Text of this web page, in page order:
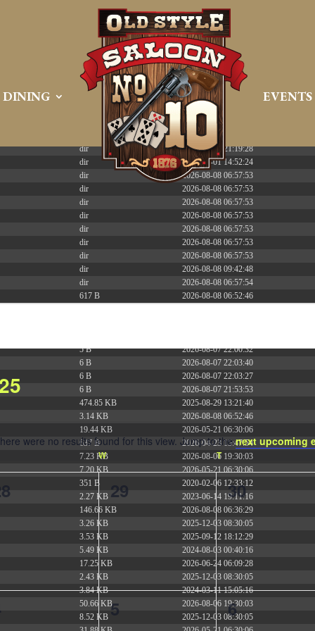
Tue Apr 21 16:39:08 EDT 2026 x86_6
Modify
2026-08-08 06:57:52
dir 2026-04-22 21:19:28
dir 2025-05-01 14:52:24
dir 2026-08-08 06:57:53
dir 2026-08-08 06:57:53
dir 2026-08-08 06:57:53
dir 2026-08-08 06:57:53
dir 2026-08-08 06:57:53
dir 2026-08-08 06:57:53
dir 2026-08-08 06:57:53
dir 2026-08-08 09:42:48
dir 2026-08-08 06:57:54
617 B 2026-08-08 06:52:46
5 B 2026-08-07 22:00:32
6 B 2026-08-07 22:03:40
6 B 2026-08-07 22:03:27
6 B 2026-08-07 21:53:53
474.85 KB 2025-08-29 13:21:40
3.14 KB 2026-08-08 06:52:46
19.44 KB 2026-05-21 06:30:06
637 B 2026-04-23 15:47:54
7.23 KB 2026-08-06 19:30:03
7.20 KB 2026-05-21 06:30:06
351 B 2020-02-06 12:33:12
2.27 KB 2023-06-14 19:11:16
146.66 KB 2026-08-08 06:36:29
3.26 KB 2025-12-03 08:30:05
3.53 KB 2025-09-12 18:12:29
5.49 KB 2024-08-03 00:40:16
17.25 KB 2026-06-24 06:09:28
2.43 KB 2025-12-03 08:30:05
3.84 KB 2024-03-11 15:05:16
50.66 KB 2026-08-06 19:30:03
8.52 KB 2025-12-03 08:30:05
DINING EVENTS
Notice
were no results found for this view. Jump to thenext upcoming
WWEDNESDAY TTHURSDAY
0
events,
29
0
events,
30
0
5
0
6